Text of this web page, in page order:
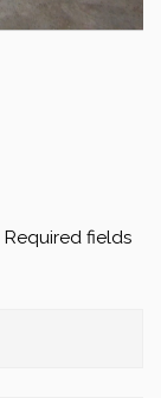
Required fields